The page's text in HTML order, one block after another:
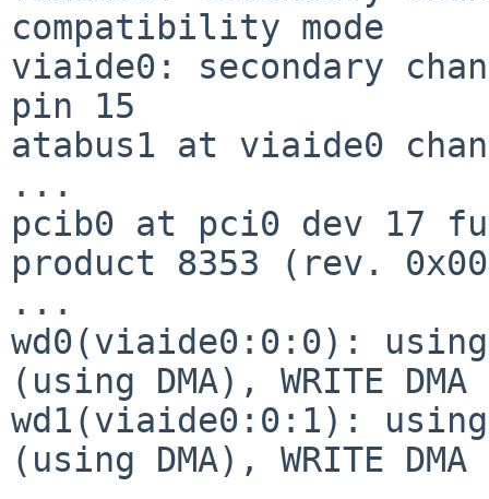
compatibility mode
viaide0: secondary
pin 15
atabus1 at viaide0
...
pcib0 at pci0 dev 17
product 8353 (rev.
...
wd0(viaide0:0:0): using
(using DMA), WRITE DMA
wd1(viaide0:0:1): using
(using DMA), WRITE DMA